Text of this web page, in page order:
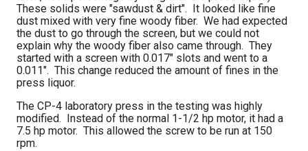
These solids were "sawdust & dirt". It looked like fine
dust mixed with very fine woody fiber. We had expected
the dust to go through the screen, but we could not
explain why the woody fiber also came through. They
started with a screen with 0.017" slots and went to a
0.011". This change reduced the amount of fines in the
press liquor.
The CP-4 laboratory press in the testing was highly
modified. Instead of the normal 1-1/2 hp motor, it had a
7.5 hp motor. This allowed the screw to be run at 150
rpm.